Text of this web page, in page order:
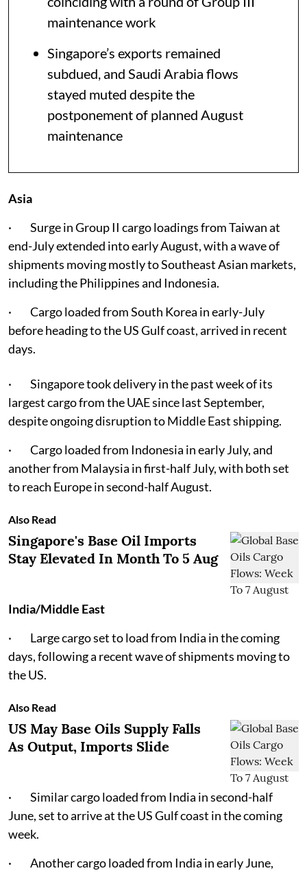
maintenance work
Singapore’s exports remained
subdued, and Saudi Arabia flows
stayed muted despite the
postponement of planned August
maintenance
Asia
· Surge in Group II cargo loadings from Taiwan at
end-July extended into early August, with a wave of
shipments moving mostly to Southeast Asian markets,
including the Philippines and Indonesia.
· Cargo loaded from South Korea in early-July
before heading to the US Gulf coast, arrived in recent
days.
· Singapore took delivery in the past week of its
largest cargo from the UAE since last September,
despite ongoing disruption to Middle East shipping.
· Cargo loaded from Indonesia in early July, and
another from Malaysia in first-half July, with both set
to reach Europe in second-half August.
Also Read
Singapore's Base Oil Imports
Stay Elevated In Month To 5 Aug
India/Middle East
· Large cargo set to load from India in the coming
days, following a recent wave of shipments moving to
the US.
Also Read
US May Base Oils Supply Falls
As Output, Imports Slide
· Similar cargo loaded from India in second-half
June, set to arrive at the US Gulf coast in the coming
week.
· Another cargo loaded from India in early June,